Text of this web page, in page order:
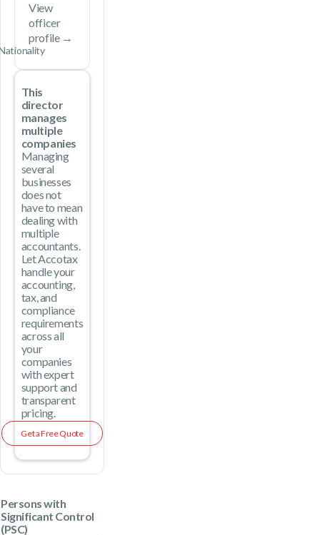
View
officer
profile →
This
director
manages
multiple
companies
Managing
several
businesses
does not
have to mean
dealing with
multiple
accountants.
Let Accotax
handle your
accounting,
tax, and
compliance
requirements
across all
your
companies
with expert
support and
transparent
pricing.
Get a Free Quote
Persons with
Significant Control
(PSC)